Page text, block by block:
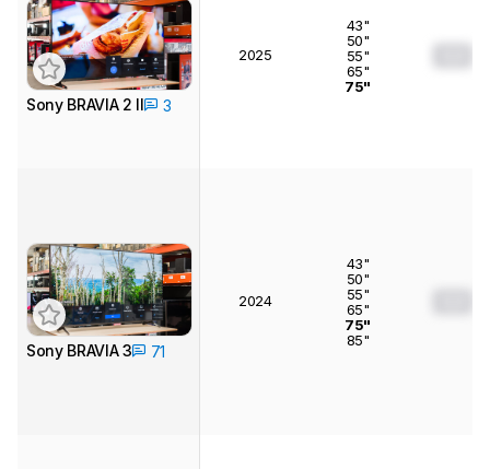
Sony BRAVIA 2 II 3
2025
43"
50"
55"
65"
75"
Sony BRAVIA 3 71
2024
43"
50"
55"
65"
75"
85"